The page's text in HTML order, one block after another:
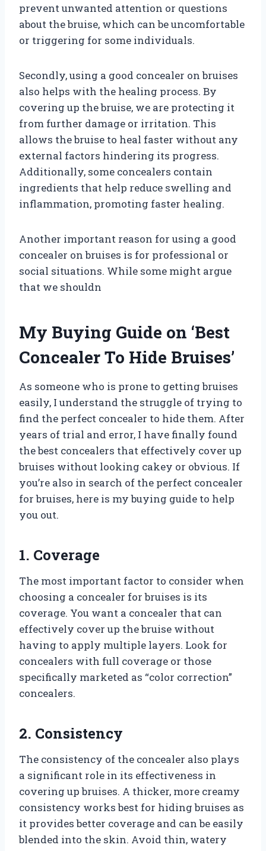
prevent unwanted attention or questions
about the bruise, which can be uncomfortable
or triggering for some individuals.
Secondly, using a good concealer on bruises
also helps with the healing process. By
covering up the bruise, we are protecting it
from further damage or irritation. This
allows the bruise to heal faster without any
external factors hindering its progress.
Additionally, some concealers contain
ingredients that help reduce swelling and
inflammation, promoting faster healing.
Another important reason for using a good
concealer on bruises is for professional or
social situations. While some might argue
that we shouldn
My Buying Guide on ‘Best
Concealer To Hide Bruises’
As someone who is prone to getting bruises
easily, I understand the struggle of trying to
find the perfect concealer to hide them. After
years of trial and error, I have finally found
the best concealers that effectively cover up
bruises without looking cakey or obvious. If
you’re also in search of the perfect concealer
for bruises, here is my buying guide to help
you out.
1. Coverage
The most important factor to consider when
choosing a concealer for bruises is its
coverage. You want a concealer that can
effectively cover up the bruise without
having to apply multiple layers. Look for
concealers with full coverage or those
specifically marketed as “color correction”
concealers.
2. Consistency
The consistency of the concealer also plays
a significant role in its effectiveness in
covering up bruises. A thicker, more creamy
consistency works best for hiding bruises as
it provides better coverage and can be easily
blended into the skin. Avoid thin, watery